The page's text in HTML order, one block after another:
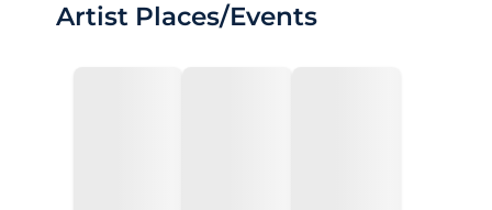
Artist Places/Events